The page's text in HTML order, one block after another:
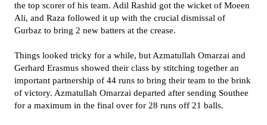
the top scorer of his team. Adil Rashid got the wicket of Moeen
Ali, and Raza followed it up with the crucial dismissal of
Gurbaz to bring 2 new batters at the crease.
Things looked tricky for a while, but Azmatullah Omarzai and
Gerhard Erasmus showed their class by stitching together an
important partnership of 44 runs to bring their team to the brink
of victory. Azmatullah Omarzai departed after sending Southee
for a maximum in the final over for 28 runs off 21 balls.